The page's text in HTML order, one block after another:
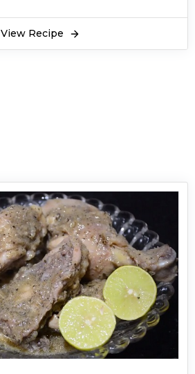
View Recipe